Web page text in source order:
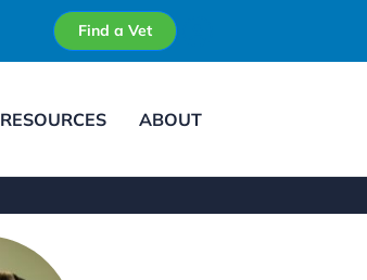
Find a Vet
RESOURCES ABOUT